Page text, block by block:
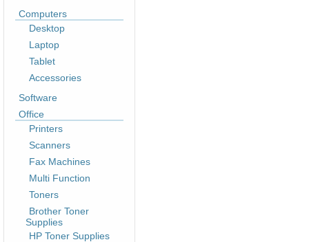
Computers
Desktop
Laptop
Tablet
Accessories
Software
Office
Printers
Scanners
Fax Machines
Multi Function
Toners
Brother Toner
Supplies
HP Toner Supplies